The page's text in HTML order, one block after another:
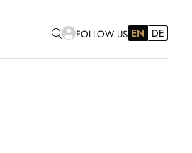
FOLLOW US EN DE